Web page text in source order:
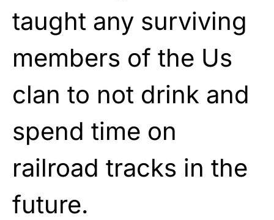
taught any surviving
members of the Us
clan to not drink and
spend time on
railroad tracks in the
future.